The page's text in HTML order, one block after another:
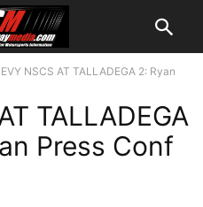
NSCS AT TALLADEGA 2: Ryan
TALLADEGA
Press Conf